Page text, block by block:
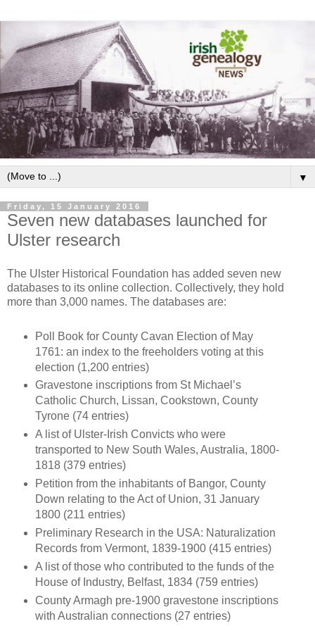
▼
Friday, 15 January 2016
Seven new databases launched for
Ulster research
The Ulster Historical Foundation has added seven new
databases to its online collection. Collectively, they hold
more than 3,000 names. The databases are:
Poll Book for County Cavan Election of May
1761: an index to the freeholders voting at this
election (1,200 entries)
Gravestone inscriptions from St Michael’s
Catholic Church, Lissan, Cookstown, County
Tyrone (74 entries)
A list of Ulster-Irish Convicts who were
transported to New South Wales, Australia, 1800-
1818 (379 entries)
Petition from the inhabitants of Bangor, County
Down relating to the Act of Union, 31 January
1800 (211 entries)
Preliminary Research in the USA: Naturalization
Records from Vermont, 1839-1900 (415 entries)
A list of those who contributed to the funds of the
House of Industry, Belfast, 1834 (759 entries)
County Armagh pre-1900 gravestone inscriptions
with Australian connections (27 entries)